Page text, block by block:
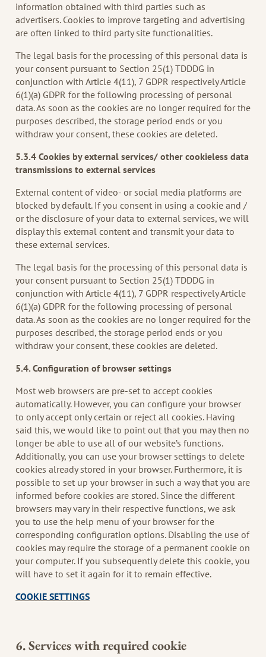
information obtained with third parties such as
advertisers. Cookies to improve targeting and advertising
are often linked to third party site functionalities.
The legal basis for the processing of this personal data is
your consent pursuant to Section 25(1) TDDDG in
conjunction with Article 4(11), 7 GDPR respectively Article
6(1)(a) GDPR for the following processing of personal
data. As soon as the cookies are no longer required for the
purposes described, the storage period ends or you
withdraw your consent, these cookies are deleted.
5.3.4 Cookies by external services/ other cookieless data
transmissions to external services
External content of video- or social media platforms are
blocked by default. If you consent in using a cookie and /
or the disclosure of your data to external services, we will
display this external content and transmit your data to
these external services.
The legal basis for the processing of this personal data is
your consent pursuant to Section 25(1) TDDDG in
conjunction with Article 4(11), 7 GDPR respectively Article
6(1)(a) GDPR for the following processing of personal
data. As soon as the cookies are no longer required for the
purposes described, the storage period ends or you
withdraw your consent, these cookies are deleted.
5.4. Configuration of browser settings
Most web browsers are pre-set to accept cookies
automatically. However, you can configure your browser
to only accept only certain or reject all cookies. Having
said this, we would like to point out that you may then no
longer be able to use all of our website’s functions.
Additionally, you can use your browser settings to delete
cookies already stored in your browser. Furthermore, it is
possible to set up your browser in such a way that you are
informed before cookies are stored. Since the different
browsers may vary in their respective functions, we ask
you to use the help menu of your browser for the
corresponding configuration options. Disabling the use of
cookies may require the storage of a permanent cookie on
your computer. If you subsequently delete this cookie, you
will have to set it again for it to remain effective.
COOKIE SETTINGS
6. Services with required cookie